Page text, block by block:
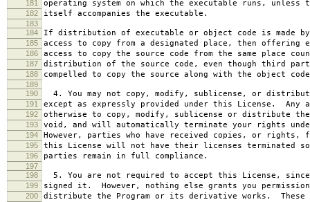
181 operating system on which the executable runs, unless
182 itself accompanies the executable.
183
184
If distribution of executable or object code is made
185 access to copy from a designated place, then offering
186 access to copy the source code from the same place
187 distribution of the source code, even though third
188 compelled to copy the source along with the object
189
190
4. You may not copy, modify, sublicense, or
191 except as expressly provided under this License. Any
192 otherwise to copy, modify, sublicense or distribute the
193 void, and will automatically terminate your rights
194 However, parties who have received copies, or rights,
195 this License will not have their licenses terminated so
196 parties remain in full compliance.
197
198
5. You are not required to accept this License, since
199 signed it. However, nothing else grants you
200 distribute the Program or its derivative works. These